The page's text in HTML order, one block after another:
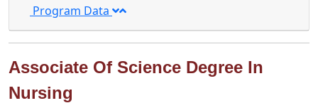
Program Data
Associate Of Science Degree In
Nursing